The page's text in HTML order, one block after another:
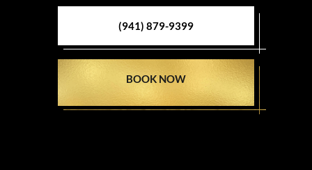
(941) 879-9399
BOOK NOW